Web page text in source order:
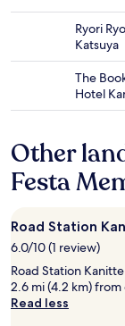
e
h
r
r
e
a
k
a
s
.
"
V
y
o
s
o
m
.
W
o
u
a
e
a
o
a
a
d
d
i
d
change.
Additional
may
Ryori
Katsuya
The
Hotel
Other
Festa
Road Station
6.0/10 (1 review)
Road Station
2.6 mi (4.2 km) from
Read less